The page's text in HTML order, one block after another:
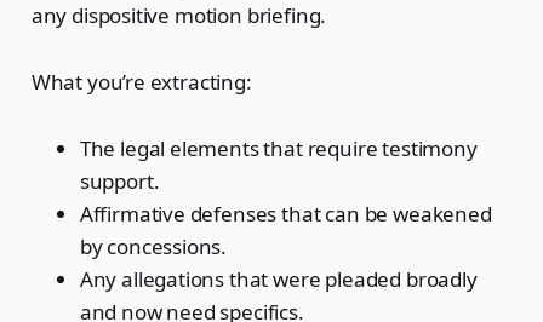
any dispositive motion briefing.
What you’re extracting:
The legal elements that require testimony
support.
Affirmative defenses that can be weakened
by concessions.
Any allegations that were pleaded broadly
and now need specifics.